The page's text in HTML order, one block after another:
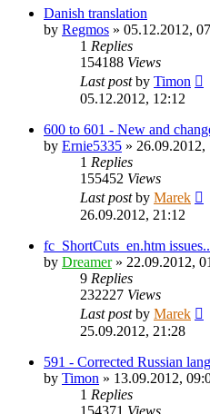
Danish translation
by Regmos » 05.12.2012,
1 Replies
154188 Views
Last postby Timon
05.12.2012, 12:12
600 to 601 - New and
by Ernie5335 » 26.09.2012,
1 Replies
155452 Views
Last postby Marek
26.09.2012, 21:12
fc_ShortCuts_en.htm
by Dreamer» 22.09.2012,
9 Replies
232227 Views
Last postby Marek
25.09.2012, 21:28
591 - Corrected Russian
by Timon » 13.09.2012,
1 Replies
154371 Views